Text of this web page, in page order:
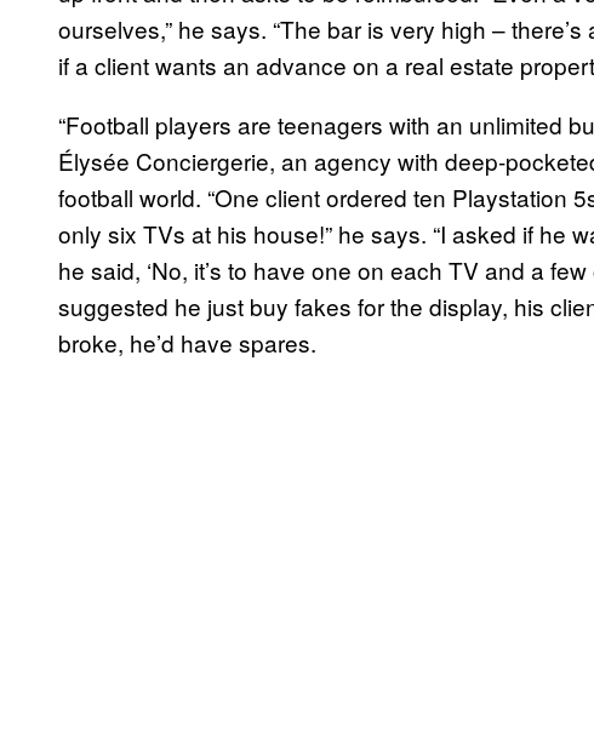
ourselves,” he says. “The bar is very high –
if a client wants an advance on a real estate
“Football players are teenagers with an unlimited
Élysée Conciergerie, an agency with deep-
football world. “One client ordered ten Playstation
only six TVs at his house!” he says. “I asked if he
he said, ‘No, it’s to have one on each TV and a
suggested he just buy fakes for the display, his
broke, he’d have spares.